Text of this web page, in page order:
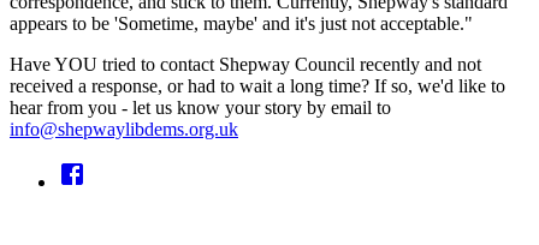
appears to be 'Sometime, maybe' and it's just not acceptable."
Have YOU tried to contact Shepway Council recently and not
received a response, or had to wait a long time? If so, we'd like to
hear from you - let us know your story by email to
info@shepwaylibdems.org.uk